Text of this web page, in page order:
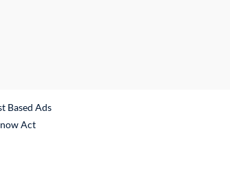
Based Ads
Act